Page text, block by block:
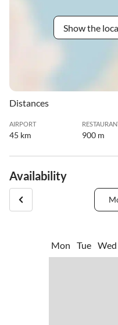
Show the
Distances
AIRPORT
45 km 900 m
Availability
Mon
Tue Wed